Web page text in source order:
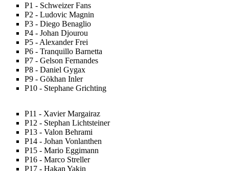
P1 - Schweizer Fans
P2 - Ludovic Magnin
P3 - Diego Benaglio
P4 - Johan Djourou
P5 - Alexander Frei
P6 - Tranquillo Barnetta
P7 - Gelson Fernandes
P8 - Daniel Gygax
P9 - Gökhan Inler
P10 - Stephane Grichting
P11 - Xavier Margairaz
P12 - Stephan Lichtsteiner
P13 - Valon Behrami
P14 - Johan Vonlanthen
P15 - Mario Eggimann
P16 - Marco Streller
P17 - Hakan Yakin